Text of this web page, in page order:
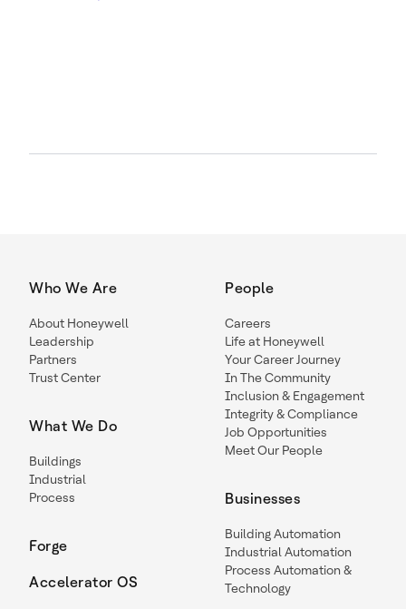
Who We Are
About Honeywell
Leadership
Partners
Trust Center
What We Do
Buildings
Industrial
Process
Forge
Accelerator OS
People
Careers
Life at Honeywell
Your Career Journey
In The Community
Inclusion & Engagement
Integrity & Compliance
Job Opportunities
Meet Our People
Businesses
Building Automation
Industrial Automation
Process Automation &
Technology